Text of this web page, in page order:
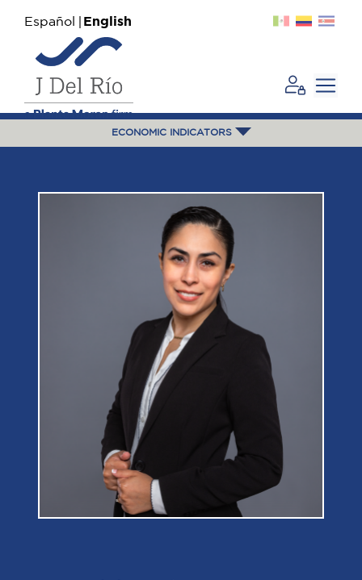
Español English
ECONOMIC INDICATORS